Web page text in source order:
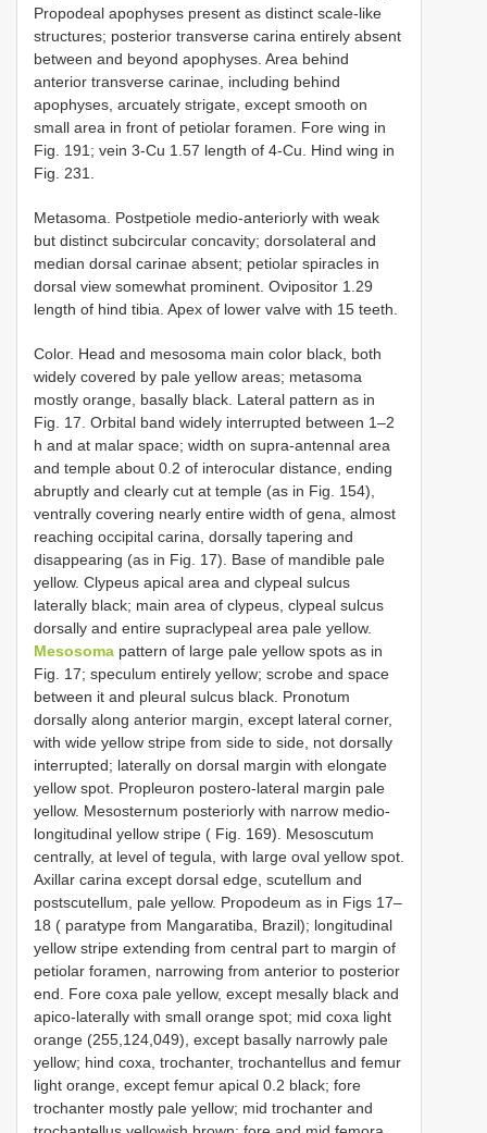
Propodeal apophyses present as distinct scale-like
structures; posterior transverse carina entirely absent
between and beyond apophyses. Area behind
anterior transverse carinae, including behind
apophyses, arcuately strigate, except smooth on
small area in front of petiolar foramen. Fore wing in
Fig. 191; vein 3-Cu 1.57 length of 4-Cu. Hind wing in
Fig. 231.
Metasoma. Postpetiole medio-anteriorly with weak
but distinct subcircular concavity; dorsolateral and
median dorsal carinae absent; petiolar spiracles in
dorsal view somewhat prominent. Ovipositor 1.29
length of hind tibia. Apex of lower valve with 15 teeth.
Color. Head and mesosoma main color black, both
widely covered by pale yellow areas; metasoma
mostly orange, basally black. Lateral pattern as in
Fig. 17. Orbital band widely interrupted between 1–2
h and at malar space; width on supra-antennal area
and temple about 0.2 of interocular distance, ending
abruptly and clearly cut at temple (as in Fig. 154),
ventrally covering nearly entire width of gena, almost
reaching occipital carina, dorsally tapering and
disappearing (as in Fig. 17). Base of mandible pale
yellow. Clypeus apical area and clypeal sulcus
laterally black; main area of clypeus, clypeal sulcus
dorsally and entire supraclypeal area pale yellow.
Mesosoma pattern of large pale yellow spots as in
Fig. 17; speculum entirely yellow; scrobe and space
between it and pleural sulcus black. Pronotum
dorsally along anterior margin, except lateral corner,
with wide yellow stripe from side to side, not dorsally
interrupted; laterally on dorsal margin with elongate
yellow spot. Propleuron postero-lateral margin pale
yellow. Mesosternum posteriorly with narrow medio-
longitudinal yellow stripe ( Fig. 169). Mesoscutum
centrally, at level of tegula, with large oval yellow spot.
Axillar carina except dorsal edge, scutellum and
postscutellum, pale yellow. Propodeum as in Figs 17–
18 ( paratype from Mangaratiba, Brazil); longitudinal
yellow stripe extending from central part to margin of
petiolar foramen, narrowing from anterior to posterior
end. Fore coxa pale yellow, except mesally black and
apico-laterally with small orange spot; mid coxa light
orange (255,124,049), except basally narrowly pale
yellow; hind coxa, trochanter, trochantellus and femur
light orange, except femur apical 0.2 black; fore
trochanter mostly pale yellow; mid trochanter and